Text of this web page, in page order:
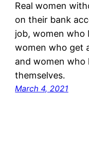
Real women
on their bank
job, women who
women who get
and women who
themselves.
March 4, 2021